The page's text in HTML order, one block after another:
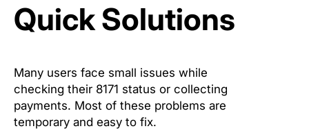
Quick Solutions
Many users face small issues while
checking their 8171 status or collecting
payments. Most of these problems are
temporary and easy to fix.